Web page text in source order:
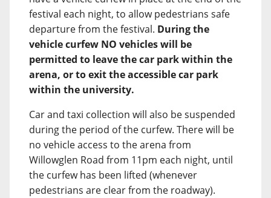
festival each night, to allow pedestrians safe
departure from the festival. During the
vehicle curfew NO vehicles will be
permitted to leave the car park within the
arena, or to exit the accessible car park
within the university.
Car and taxi collection will also be suspended
during the period of the curfew. There will be
no vehicle access to the arena from
Willowglen Road from 11pm each night, until
the curfew has been lifted (whenever
pedestrians are clear from the roadway).